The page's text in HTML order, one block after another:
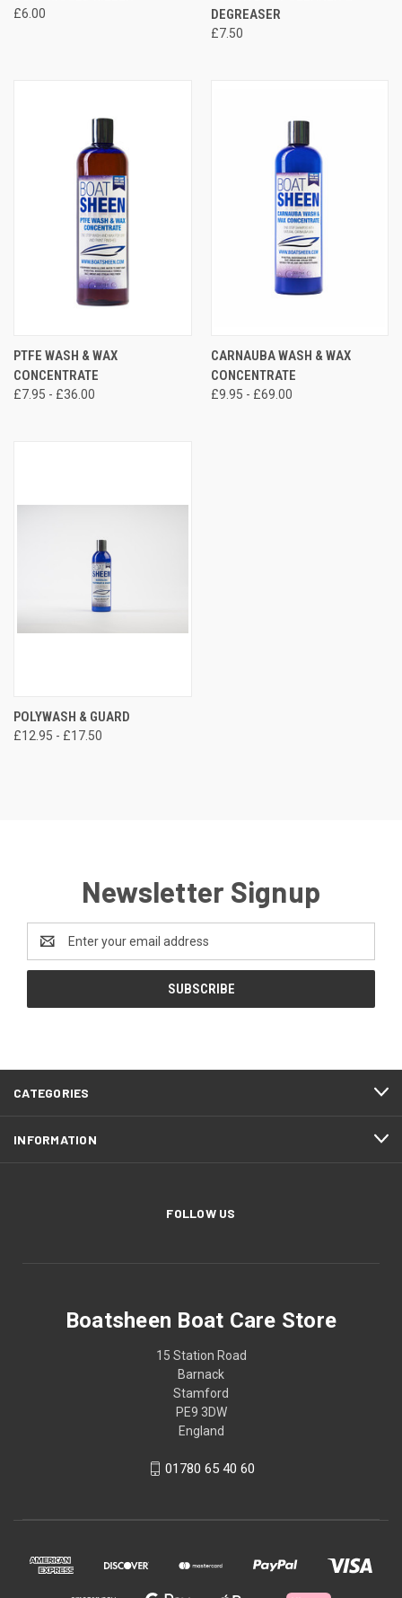
£6.00
DEGREASER
£7.50
PTFE WASH & WAX
CONCENTRATE
£7.95 - £36.00
CARNAUBA WASH & WAX
CONCENTRATE
£9.95 - £69.00
POLYWASH & GUARD
£12.95 - £17.50
Newsletter Signup
Address
CATEGORIES
INFORMATION
FOLLOW US
Boatsheen Boat Care Store
15 Station Road
Barnack
Stamford
PE9 3DW
England
01780 65 40 60